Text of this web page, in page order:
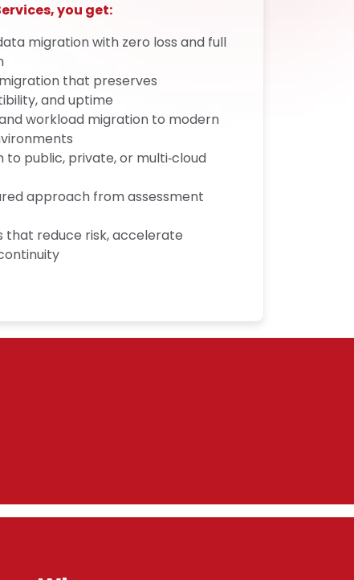
you get:
migration with zero loss and full
that preserves
and uptime
workload migration to modern
public, private, or multi‑cloud
approach from assessment
that reduce risk, accelerate